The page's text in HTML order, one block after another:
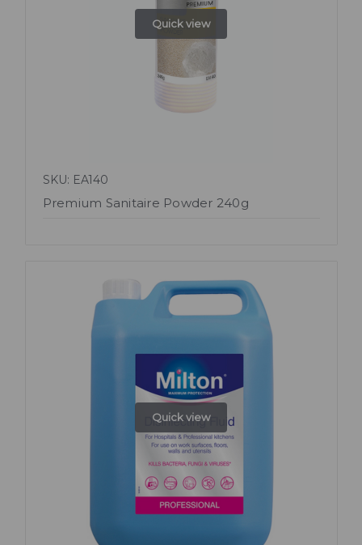
Quick view
SKU: EA140
Premium Sanitaire Powder 240g
Quick view